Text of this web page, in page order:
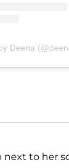
Deena
next to her